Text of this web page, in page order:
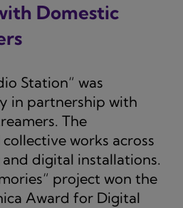
Domestic
Station“ was
in partnership with
The
works across
digital installations.
project won the
Award for Digital